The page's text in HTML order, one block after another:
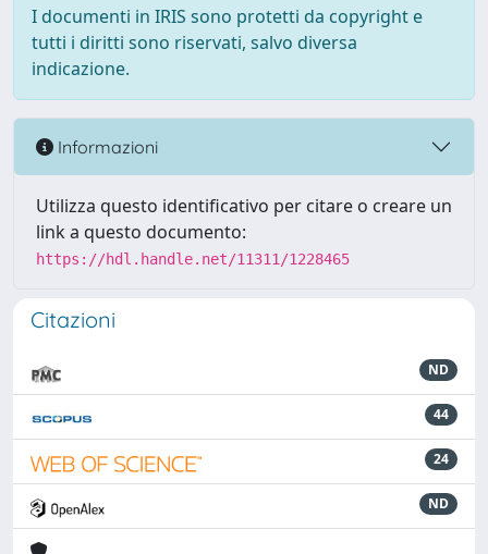
I documenti in IRIS sono protetti da copyright e
tutti i diritti sono riservati, salvo diversa
indicazione.
Informazioni
Utilizza questo identificativo per citare o creare un
link a questo documento:
https://hdl.handle.net/11311/1228465
Citazioni
ND
44
24
ND